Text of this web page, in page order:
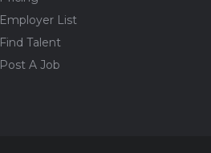
Employer List
Find Talent
Post A Job